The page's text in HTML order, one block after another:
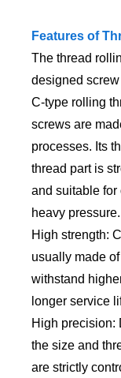
Features of
The thread
designed
C-type rolling
screws are
processes. Its
thread part is
and suitable for
heavy pressure.
High strength:
usually made
withstand
longer service
High precision:
the size and
are strictly